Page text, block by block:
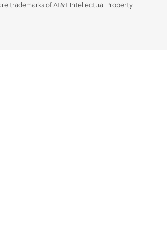
trademarks of AT&T Intellectual Property.